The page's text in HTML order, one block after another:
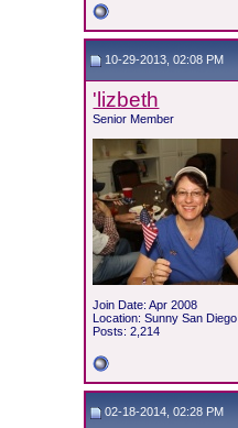
10-29-2013, 02:08 PM
'lizbeth
Senior Member
Join Date: Apr 2008
Location: Sunny San Diego
Posts: 2,214
02-18-2014, 02:28 PM